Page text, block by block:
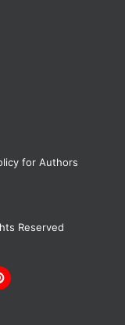
for Authors
Reserved